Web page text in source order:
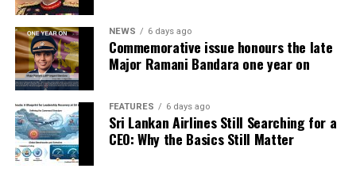
NEWS 6 days ago
Commemorative issue honours the late
Major Ramani Bandara one year on
FEATURES 6 days ago
Sri Lankan Airlines Still Searching for a
CEO: Why the Basics Still Matter